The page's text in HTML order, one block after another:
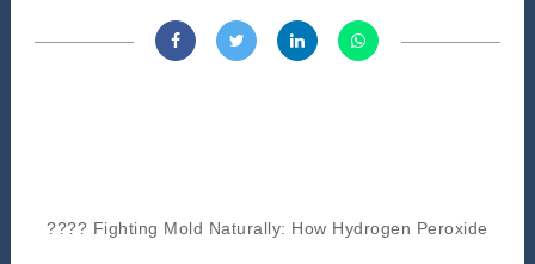
???? Fighting Mold Naturally: How Hydrogen Peroxide